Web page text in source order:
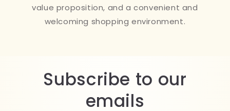
value proposition, and a convenient and
welcoming shopping environment.
Subscribe to our
emails